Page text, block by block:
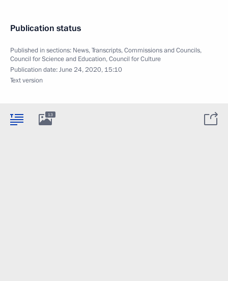
Publication status
Published in sections: News,Transcripts,Commissions and Councils,
Council for Science and Education,Council for Culture
Publication date:June 24, 2020, 15:10
Text version
13